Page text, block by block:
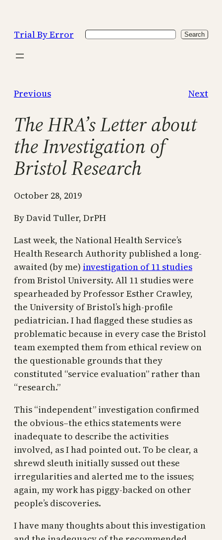
content
Trial By Error Search Search
Previous Next
The HRA’s Letter about
the Investigation of
Bristol Research
October 28, 2019
By David Tuller, DrPH
Last week, the National Health Service’s
Health Research Authority published a long-
awaited (by me) investigation of 11 studies
from Bristol University. All 11 studies were
spearheaded by Professor Esther Crawley,
the University of Bristol’s high-profile
pediatrician. I had flagged these studies as
problematic because in every case the Bristol
team exempted them from ethical review on
the questionable grounds that they
constituted “service evaluation” rather than
“research.”
This “independent” investigation confirmed
the obvious–the ethics statements were
inadequate to describe the activities
involved, as I had pointed out. To be clear, a
shrewd sleuth initially sussed out these
irregularities and alerted me to the issues;
again, my work has piggy-backed on other
people’s discoveries.
I have many thoughts about this investigation